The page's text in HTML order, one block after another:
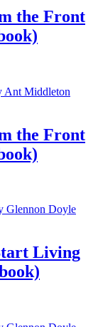
the Front
the Front
Living